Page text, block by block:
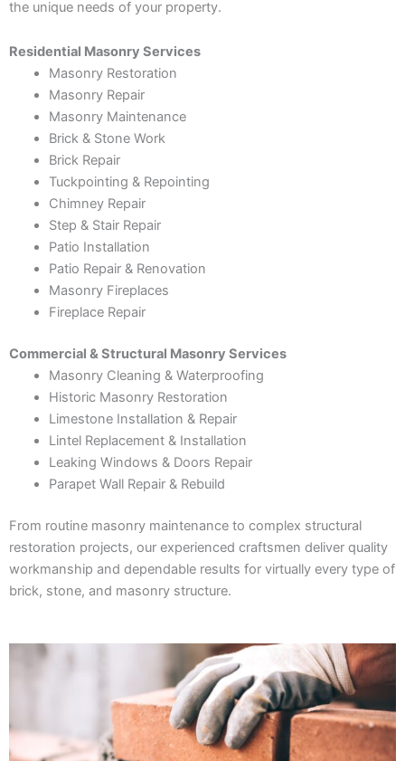
the unique needs of your property.
Residential Masonry Services
Masonry Restoration
Masonry Repair
Masonry Maintenance
Brick & Stone Work
Brick Repair
Tuckpointing & Repointing
Chimney Repair
Step & Stair Repair
Patio Installation
Patio Repair & Renovation
Masonry Fireplaces
Fireplace Repair
Commercial & Structural Masonry Services
Masonry Cleaning & Waterproofing
Historic Masonry Restoration
Limestone Installation & Repair
Lintel Replacement & Installation
Leaking Windows & Doors Repair
Parapet Wall Repair & Rebuild
From routine masonry maintenance to complex structural
restoration projects, our experienced craftsmen deliver quality
workmanship and dependable results for virtually every type of
brick, stone, and masonry structure.